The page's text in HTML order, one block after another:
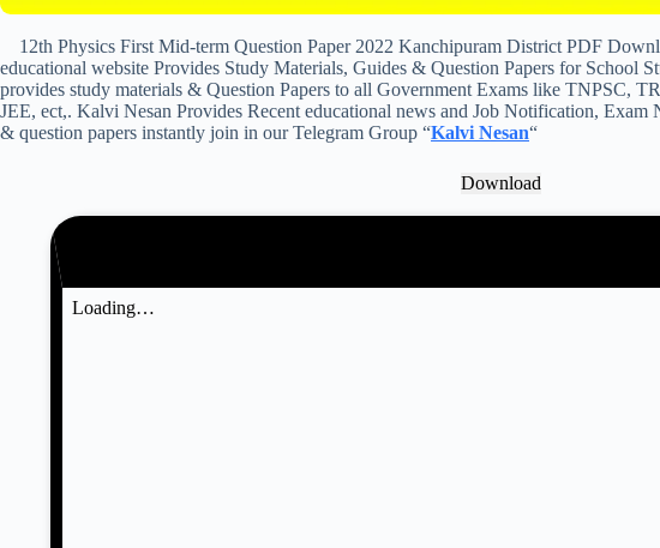
12th Physics First Mid-term Question Paper 2022 Kanchipuram District PDF
educational website Provides Study Materials, Guides & Question Papers for School
provides study materials & Question Papers to all Government Exams like TNPSC,
JEE, ect,. Kalvi Nesan Provides Recent educational news and Job Notification, Exam
& question papers instantly join in our Telegram Group “Kalvi Nesan“
Download